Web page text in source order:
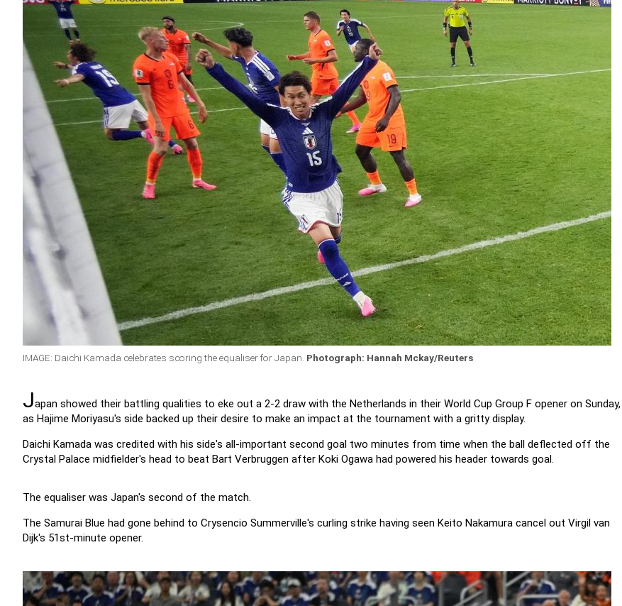
IMAGE: Daichi Kamada celebrates scoring the equaliser for Japan. Photograph: Hannah Mckay/Reuters
Japan showed their battling qualities to eke out a 2-2 draw with the Netherlands in their World Cup Group F opener on Sunday,
as Hajime Moriyasu's side backed up their desire to make an impact at the tournament with a gritty display.
Daichi Kamada was credited with his side's all-important second goal two minutes from time when the ball deflected off the
Crystal Palace midfielder's head to beat Bart Verbruggen after Koki Ogawa had powered his header towards goal.
The equaliser was Japan's second of the match.
The Samurai Blue had gone behind to Crysencio Summerville's curling strike having seen Keito Nakamura cancel out Virgil van
Dijk's 51st-minute opener.